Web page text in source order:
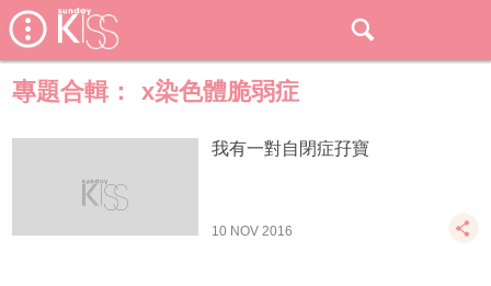
專題合輯： x染色體脆弱症
我有一對自閉症孖寶
10 NOV 2016